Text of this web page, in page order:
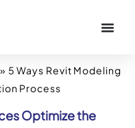
» 5 Ways Revit Modeling
Process
Optimize the